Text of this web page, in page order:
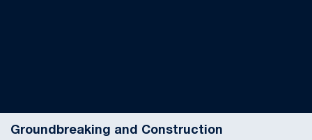
Groundbreaking and Construction